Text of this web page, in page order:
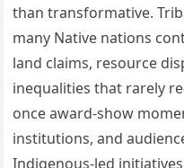
than transformative.
many Native nations
land claims, resource
inequalities that rarely
once award-show
institutions, and
Indigenous-led